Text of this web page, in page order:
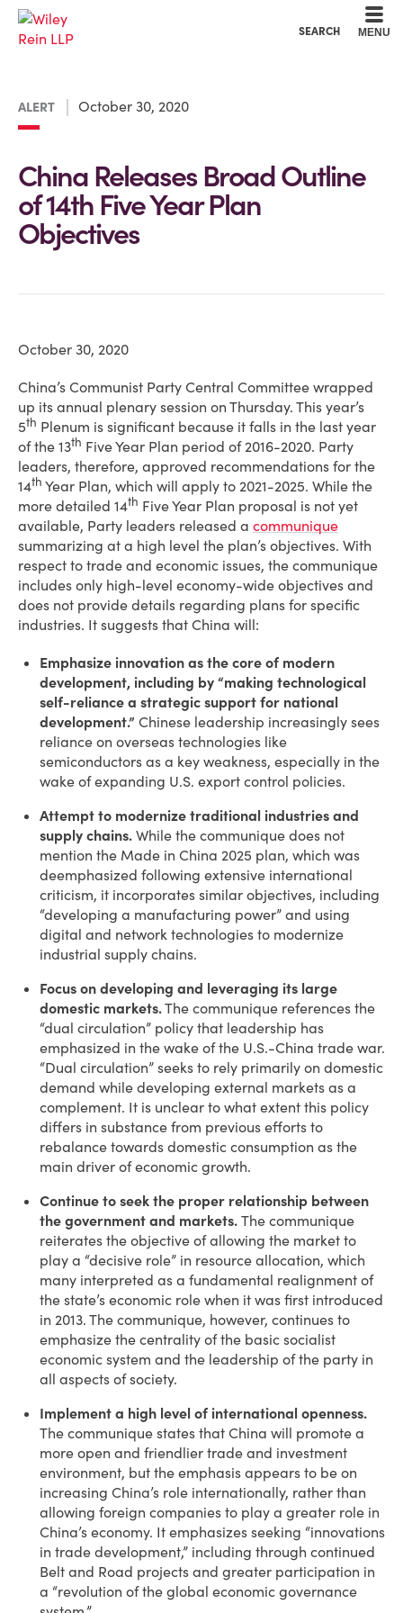
SEARCH MENU
ALERT October 30, 2020
China Releases Broad Outline
of 14th Five Year Plan
Objectives
October 30, 2020
China’s Communist Party Central Committee wrapped
up its annual plenary session on Thursday. This year’s
5th Plenum is significant because it falls in the last year
of the 13th Five Year Plan period of 2016-2020. Party
leaders, therefore, approved recommendations for the
14th Year Plan, which will apply to 2021-2025. While the
more detailed 14th Five Year Plan proposal is not yet
available, Party leaders released a communique
summarizing at a high level the plan’s objectives. With
respect to trade and economic issues, the communique
includes only high-level economy-wide objectives and
does not provide details regarding plans for specific
industries. It suggests that China will:
Emphasize innovation as the core of modern
development, including by “making technological
self-reliance a strategic support for national
development.” Chinese leadership increasingly sees
reliance on overseas technologies like
semiconductors as a key weakness, especially in the
wake of expanding U.S. export control policies.
Attempt to modernize traditional industries and
supply chains. While the communique does not
mention the Made in China 2025 plan, which was
deemphasized following extensive international
criticism, it incorporates similar objectives, including
“developing a manufacturing power” and using
digital and network technologies to modernize
industrial supply chains.
Focus on developing and leveraging its large
domestic markets.The communique references the
“dual circulation” policy that leadership has
emphasized in the wake of the U.S.-China trade war.
“Dual circulation” seeks to rely primarily on domestic
demand while developing external markets as a
complement. It is unclear to what extent this policy
differs in substance from previous efforts to
rebalance towards domestic consumption as the
main driver of economic growth.
Continue to seek the proper relationship between
the government and markets. The communique
reiterates the objective of allowing the market to
play a “decisive role” in resource allocation, which
many interpreted as a fundamental realignment of
the state’s economic role when it was first introduced
in 2013. The communique, however, continues to
emphasize the centrality of the basic socialist
economic system and the leadership of the party in
all aspects of society.
Implement a high level of international openness.
The communique states that China will promote a
more open and friendlier trade and investment
environment, but the emphasis appears to be on
increasing China’s role internationally, rather than
allowing foreign companies to play a greater role in
China’s economy. It emphasizes seeking “innovations
in trade development,” including through continued
Belt and Road projects and greater participation in
a “revolution of the global economic governance